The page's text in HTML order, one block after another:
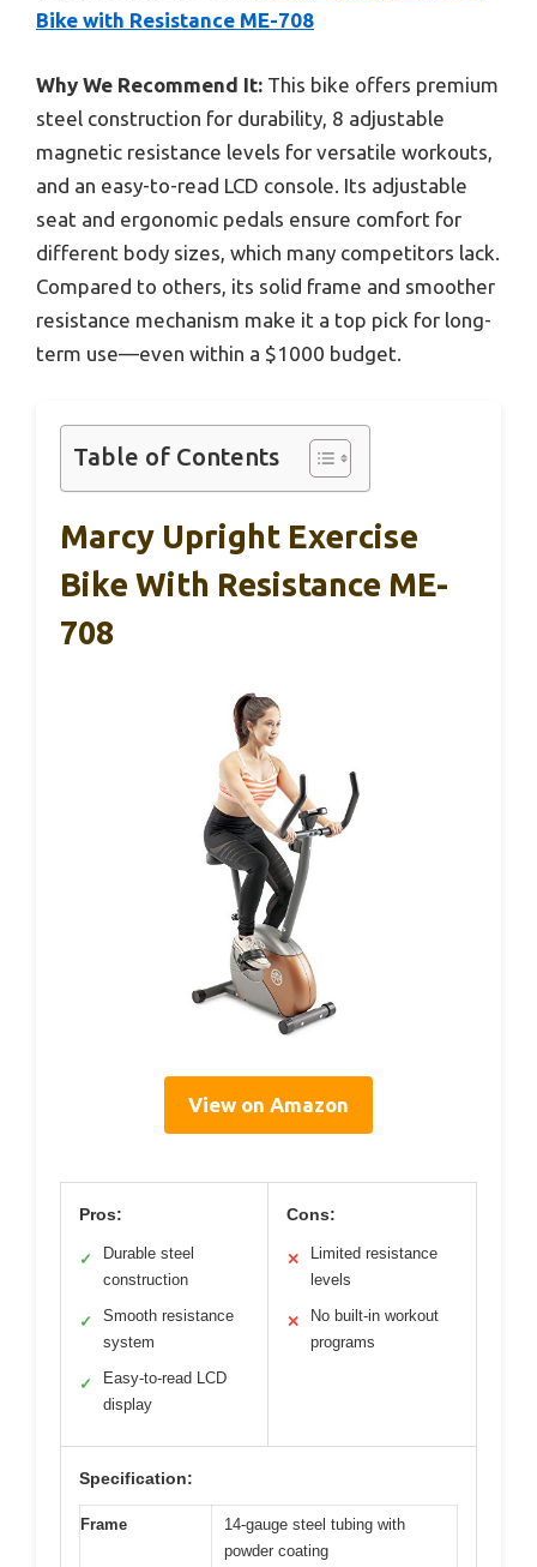
Bike with Resistance ME-708
Why We Recommend It: This bike offers premium
steel construction for durability, 8 adjustable
magnetic resistance levels for versatile workouts,
and an easy-to-read LCD console. Its adjustable
seat and ergonomic pedals ensure comfort for
different body sizes, which many competitors lack.
Compared to others, its solid frame and smoother
resistance mechanism make it a top pick for long-
term use—even within a $1000 budget.
Table of Contents
Marcy Upright Exercise
Bike With Resistance ME-
708
View on Amazon
Pros:
✓
Durable steel
construction
✓
Smooth resistance
system
✓
Easy-to-read LCD
display
Cons:
✕
Limited resistance
levels
✕
No built-in workout
programs
Specification:
Frame
14-gauge steel tubing with
powder coating